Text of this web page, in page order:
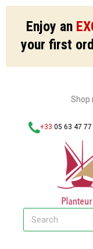
Enjoy an
your first
Shop
+33 05 63 47 77